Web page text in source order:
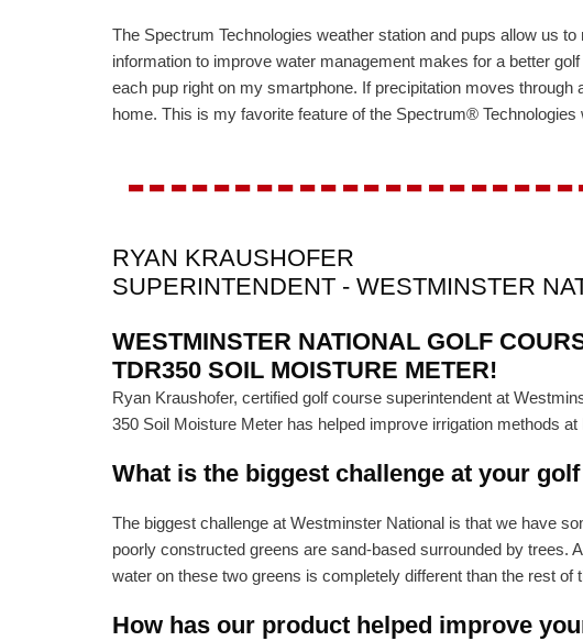
The Spectrum Technologies weather station and pups allow us
information to improve water management makes for a better
each pup right on my smartphone. If precipitation moves
home. This is my favorite feature of the Spectrum® Technologies
RYAN KRAUSHOFER
SUPERINTENDENT - WESTMINSTER
WESTMINSTER NATIONAL GOLF
TDR350 SOIL MOISTURE METER!
Ryan Kraushofer, certified golf course superintendent at
350 Soil Moisture Meter has helped improve irrigation methods
What is the biggest challenge at your
The biggest challenge at Westminster National is that we have
poorly constructed greens are sand-based surrounded by trees.
water on these two greens is completely different than the rest of
How has our product helped improve